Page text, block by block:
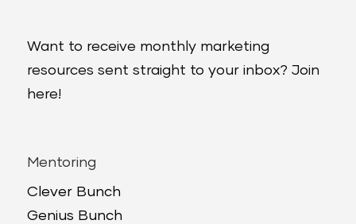
Want to receive monthly marketing
resources sent straight to your inbox? Join
here!
Mentoring
Clever Bunch
Genius Bunch